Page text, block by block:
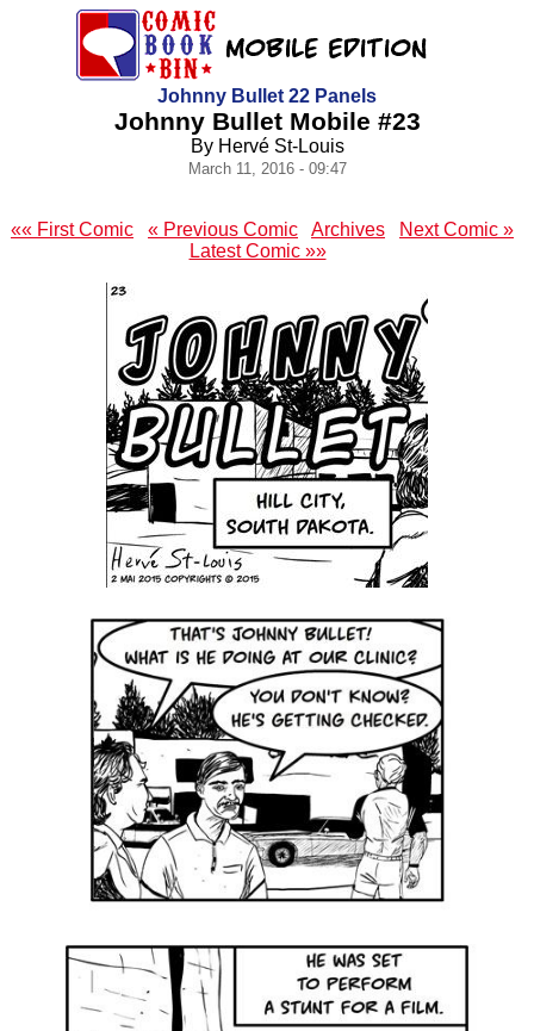
Johnny Bullet 22 Panels
Johnny Bullet Mobile #23
By Hervé St-Louis
March 11, 2016 - 09:47
«« First Comic « Previous Comic Archives
Next Comic »
Latest Comic »»